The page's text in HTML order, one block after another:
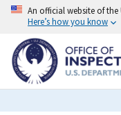
Skip
content
An official website of
Here’s how you know